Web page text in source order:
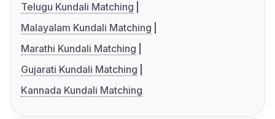
Telugu Kundali Matching
Malayalam Kundali Matching
Marathi Kundali Matching
Gujarati Kundali Matching
Kannada Kundali Matching